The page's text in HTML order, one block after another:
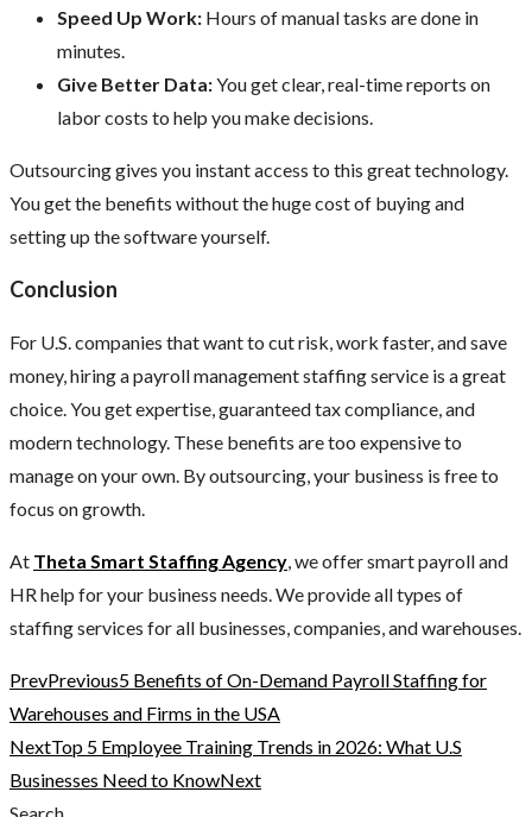
Speed Up Work: Hours of manual tasks are done in
minutes.
Give Better Data:You get clear, real-time reports on
labor costs to help you make decisions.
Outsourcing gives you instant access to this great technology.
You get the benefits without the huge cost of buying and
setting up the software yourself.
Conclusion
For U.S. companies that want to cut risk, work faster, and save
money, hiring a payroll management staffing service is a great
choice. You get expertise, guaranteed tax compliance, and
modern technology. These benefits are too expensive to
manage on your own. By outsourcing, your business is free to
focus on growth.
At Theta Smart Staffing Agency , we offer smart payroll and
HR help for your business needs. We provide all types of
staffing services for all businesses, companies, and warehouses.
PrevPrevious5 Benefits of On-Demand Payroll Staffing for
Warehouses and Firms in the USA
NextTop 5 Employee Training Trends in 2026: What U.S
Businesses Need to KnowNext
Search